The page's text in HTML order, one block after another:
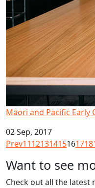
Māori and Pacific Early
02 Sep, 2017
Prev1112131415161718
Want to see
Check out all the latest